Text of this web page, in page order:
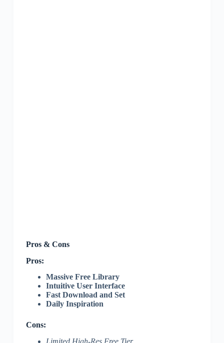
Pros & Cons
Pros:
Massive Free Library
Intuitive User Interface
Fast Download and Set
Daily Inspiration
Cons: